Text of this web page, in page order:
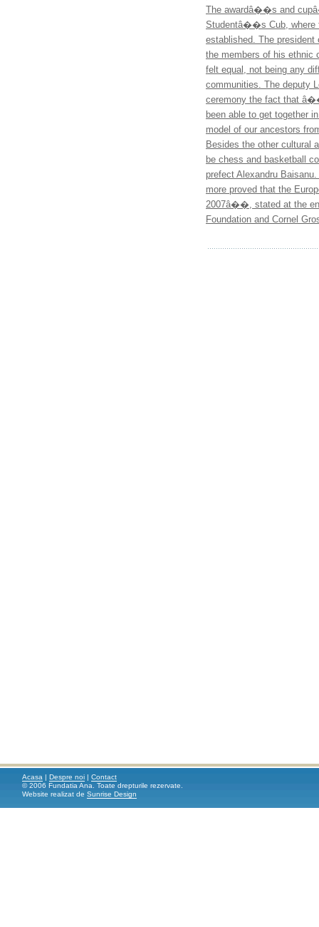
The awardâ��s and
Studentâ��s Cub, where
established. The
the members of his ethnic
felt equal, not being any
communities. The deputy
ceremony the fact that
been able to get together
model of our ancestors
Besides the other cultural
be chess and basketball
prefect Alexandru
more proved that the
2007â��, stated at the
Foundation and Cornel
Acasa | Despre noi | Contact
© 2006 Fundatia Ana. Toate drepturile rezervate.
Website realizat de Sunrise Design